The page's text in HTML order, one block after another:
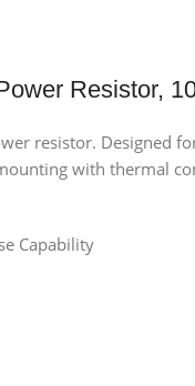
Resistor,
resistor. Designed
with thermal
Capability